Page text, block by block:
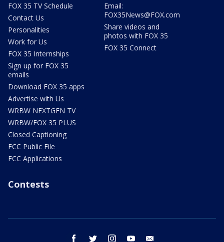
FOX 35 TV Schedule
Contact Us
Personalities
Work for Us
FOX 35 Internships
Sign up for FOX 35
emails
Download FOX 35 apps
Advertise with Us
WRBW NEXTGEN TV
WRBW/FOX 35 PLUS
Closed Captioning
FCC Public File
FCC Applications
Email:
FOX35News@FOX.com
Share videos and
photos with FOX 35
FOX 35 Connect
Contests
facebook twitter instagram youtube